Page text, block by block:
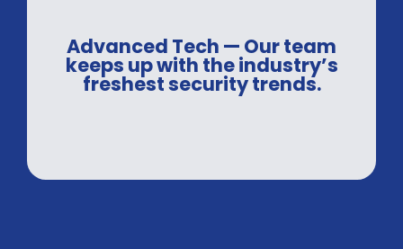
Advanced Tech — Our team
keeps up with the industry’s
freshest security trends.